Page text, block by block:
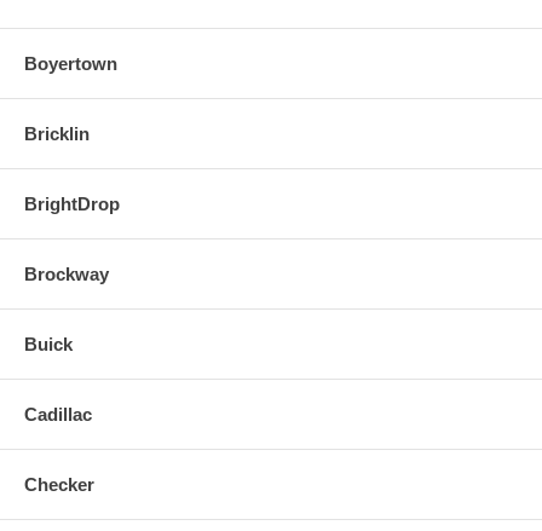
Boyertown
Bricklin
BrightDrop
Brockway
Buick
Cadillac
Checker